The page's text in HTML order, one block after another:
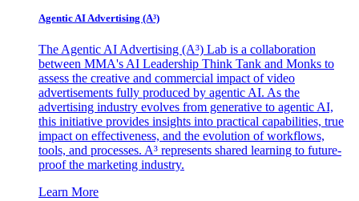
Agentic AI Advertising (A³)
The Agentic AI Advertising (A³) Lab is a collaboration
between MMA's AI Leadership Think Tank and Monks to
assess the creative and commercial impact of video
advertisements fully produced by agentic AI. As the
advertising industry evolves from generative to agentic AI,
this initiative provides insights into practical capabilities, true
impact on effectiveness, and the evolution of workflows,
tools, and processes. A³ represents shared learning to future-
proof the marketing industry.
Learn More